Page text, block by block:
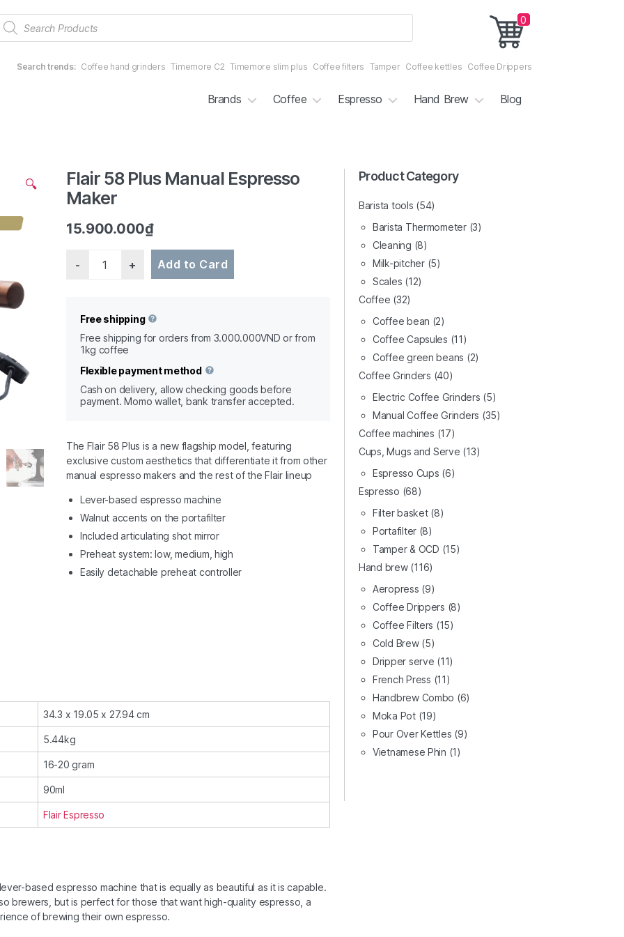
0
Search trends: Coffee hand grinders Timemore C2 Timemore slim plus Coffee filters Tamper Coffee kettles Coffee Drippers
Brands Coffee Espresso Hand Brew Blog
🔍
Flair 58 Plus Manual Espresso
Maker
15.900.000₫
Add to Card
Free shipping
Free shipping for orders from 3.000.000VND or from
1kg coffee
Flexible payment method
Cash on delivery, allow checking goods before
payment. Momo wallet, bank transfer accepted.
The Flair 58 Plus is a new flagship model, featuring
exclusive custom aesthetics that differentiate it from other
manual espresso makers and the rest of the Flair lineup
Lever-based espresso machine
Walnut accents on the portafilter
Included articulating shot mirror
Preheat system: low, medium, high
Easily detachable preheat controller
34.3 x 19.05 x 27.94 cm
5.44kg
16-20 gram
90ml
Flair Espresso
based espresso machine that is equally as beautiful as it is capable.
brewers, but is perfect for those that want high-quality espresso, a
of brewing their own espresso.
Product Category
Barista tools (54)
Barista Thermometer (3)
Cleaning (8)
Milk-pitcher (5)
Scales (12)
Coffee (32)
Coffee bean (2)
Coffee Capsules (11)
Coffee green beans (2)
Coffee Grinders (40)
Electric Coffee Grinders (5)
Manual Coffee Grinders (35)
Coffee machines (17)
Cups, Mugs and Serve (13)
Espresso Cups (6)
Espresso (68)
Filter basket (8)
Portafilter (8)
Tamper & OCD (15)
Hand brew (116)
Aeropress (9)
Coffee Drippers (8)
Coffee Filters (15)
Cold Brew (5)
Dripper serve (11)
French Press (11)
Handbrew Combo (6)
Moka Pot (19)
Pour Over Kettles (9)
Vietnamese Phin (1)